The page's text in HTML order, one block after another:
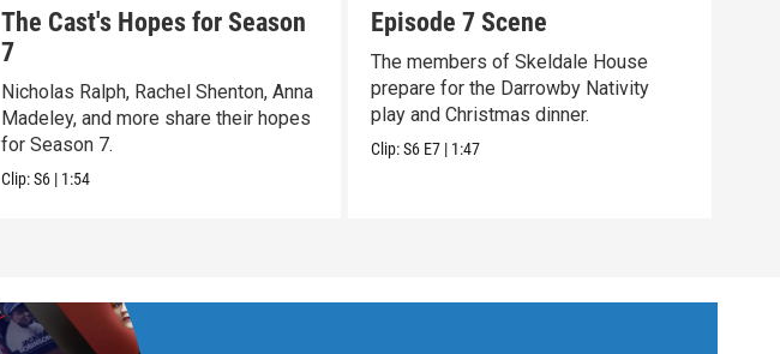
The Cast's Hopes for Season
7
Nicholas Ralph, Rachel Shenton, Anna
Madeley, and more share their hopes
for Season 7.
Clip:S6 | 1:54
Episode 7 Scene
The members of Skeldale House
prepare for the Darrowby Nativity
play and Christmas dinner.
Clip:S6 E7 | 1:47